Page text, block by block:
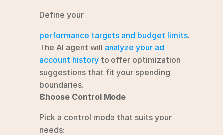
Define your
performance targets and budget limits.
The AI agent will analyze your ad
account history to offer optimization
suggestions that fit your spending
boundaries.
Choose Control Mode
Pick a control mode that suits your
needs: